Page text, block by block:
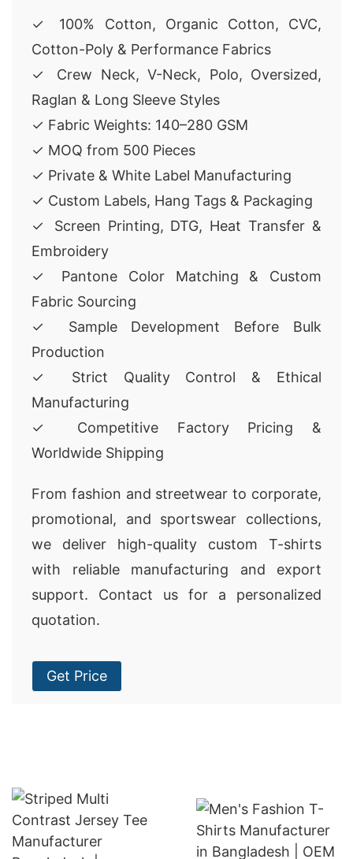
✓ 100% Cotton, Organic Cotton, CVC,
Cotton-Poly & Performance Fabrics
✓ Crew Neck, V-Neck, Polo, Oversized,
Raglan & Long Sleeve Styles
✓ Fabric Weights: 140–280 GSM
✓ MOQ from 500 Pieces
✓ Private & White Label Manufacturing
✓ Custom Labels, Hang Tags & Packaging
✓ Screen Printing, DTG, Heat Transfer &
Embroidery
✓ Pantone Color Matching & Custom
Fabric Sourcing
✓ Sample Development Before Bulk
Production
✓ Strict Quality Control & Ethical
Manufacturing
✓ Competitive Factory Pricing &
Worldwide Shipping
From fashion and streetwear to corporate,
promotional, and sportswear collections,
we deliver high-quality custom T-shirts
with reliable manufacturing and export
support. Contact us for a personalized
quotation.
Get Price